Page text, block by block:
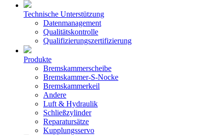
Technische Unterstützung
Datenmanagement
Qualitätskontrolle
Qualifizierungszertifizierung
Produkte
Bremskammerscheibe
Bremskammer-S-Nocke
Bremskammerkeil
Andere
Luft & Hydraulik
Schließzylinder
Reparatursätze
Kupplungsservo